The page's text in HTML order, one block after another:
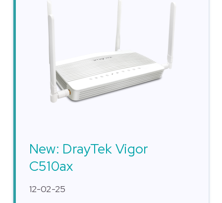
New: DrayTek Vigor
C510ax
12-02-25